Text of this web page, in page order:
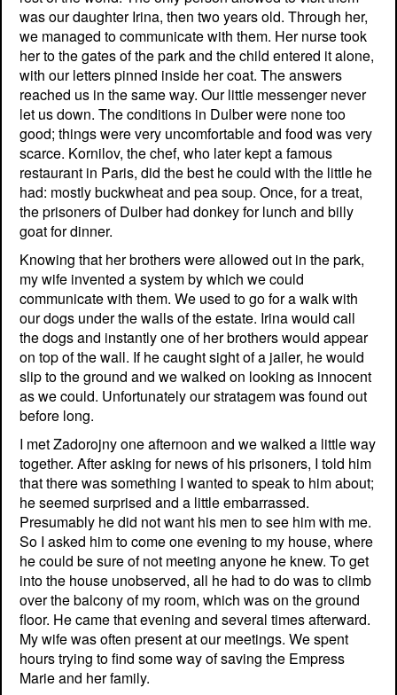
was our daughter Irina, then two years old. Through her,
we managed to communicate with them. Her nurse took
her to the gates of the park and the child entered it alone,
with our letters pinned inside her coat. The answers
reached us in the same way. Our little messenger never
let us down. The conditions in Dulber were none too
good; things were very uncomfortable and food was very
scarce. Kornilov, the chef, who later kept a famous
restaurant in Paris, did the best he could with the little he
had: mostly buckwheat and pea soup. Once, for a treat,
the prisoners of Dulber had donkey for lunch and billy
goat for dinner.
Knowing that her brothers were allowed out in the park,
my wife invented a system by which we could
communicate with them. We used to go for a walk with
our dogs under the walls of the estate. Irina would call
the dogs and instantly one of her brothers would appear
on top of the wall. If he caught sight of a jailer, he would
slip to the ground and we walked on looking as innocent
as we could. Unfortunately our stratagem was found out
before long.
I met Zadorojny one afternoon and we walked a little way
together. After asking for news of his prisoners, I told him
that there was something I wanted to speak to him about;
he seemed surprised and a little embarrassed.
Presumably he did not want his men to see him with me.
So I asked him to come one evening to my house, where
he could be sure of not meeting anyone he knew. To get
into the house unobserved, all he had to do was to climb
over the balcony of my room, which was on the ground
floor. He came that evening and several times afterward.
My wife was often present at our meetings. We spent
hours trying to find some way of saving the Empress
Marie and her family.